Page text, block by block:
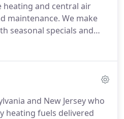
heating and central air
maintenance. We make
seasonal specials and
and air conditioning
and financing that
and New Jersey who
heating fuels delivered